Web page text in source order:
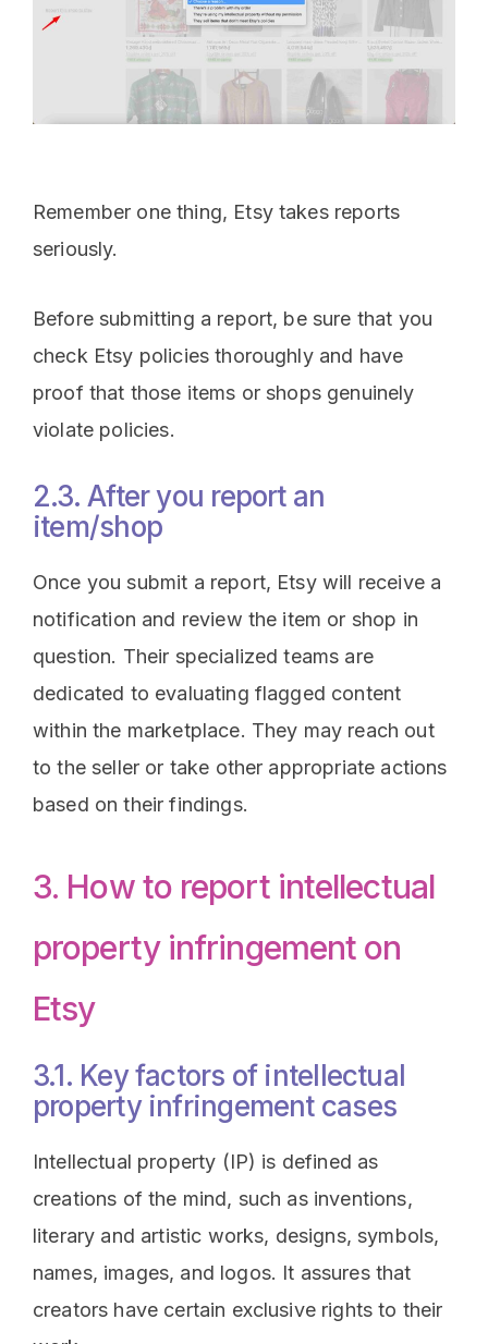
Remember one thing, Etsy takes reports
seriously.
Before submitting a report, be sure that you
check Etsy policies thoroughly and have
proof that those items or shops genuinely
violate policies.
2.3. After you report an
item/shop
Once you submit a report, Etsy will receive a
notification and review the item or shop in
question. Their specialized teams are
dedicated to evaluating flagged content
within the marketplace. They may reach out
to the seller or take other appropriate actions
based on their findings.
3. How to report intellectual
property infringement on
Etsy
3.1. Key factors of intellectual
property infringement cases
Intellectual property (IP) is defined as
creations of the mind, such as inventions,
literary and artistic works, designs, symbols,
names, images, and logos. It assures that
creators have certain exclusive rights to their